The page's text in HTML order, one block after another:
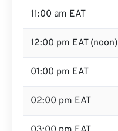
11:00 am EAT
12:00 pm EAT (noon)
01:00 pm EAT
02:00 pm EAT